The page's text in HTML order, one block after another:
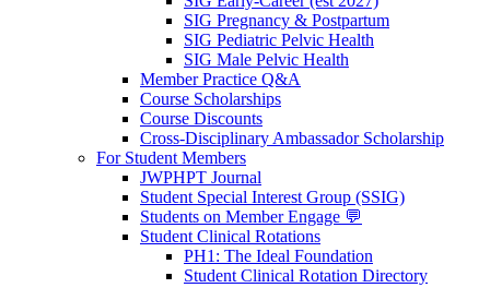
SIG Pregnancy & Postpartum
SIG Pediatric Pelvic Health
SIG Male Pelvic Health
Member Practice Q&A
Course Scholarships
Course Discounts
Cross-Disciplinary Ambassador Scholarship
For Student Members
JWPHPT Journal
Student Special Interest Group (SSIG)
Students on Member Engage 💬
Student Clinical Rotations
PH1: The Ideal Foundation
Student Clinical Rotation Directory